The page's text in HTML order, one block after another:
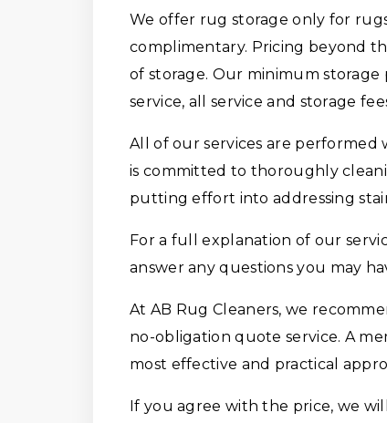
We offer rug storage only for
complimentary. Pricing beyond
of storage. Our minimum storage
service, all service and storage
All of our services are performed
is committed to thoroughly
putting effort into addressing
For a full explanation of our
answer any questions you may
At AB Rug Cleaners, we
no-obligation quote service. A
most effective and practical
If you agree with the price, we